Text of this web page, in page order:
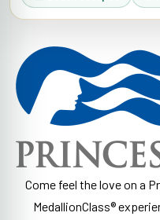
Come feel the love on a
MedallionClass®